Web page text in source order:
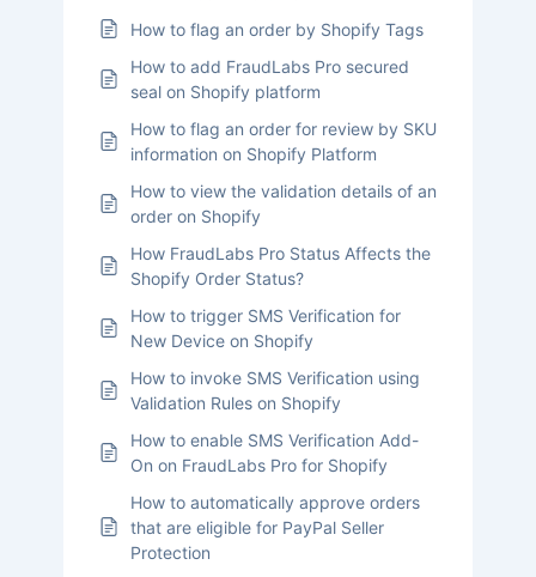
How to flag an order by Shopify Tags
How to add FraudLabs Pro secured
seal on Shopify platform
How to flag an order for review by SKU
information on Shopify Platform
How to view the validation details of an
order on Shopify
How FraudLabs Pro Status Affects the
Shopify Order Status?
How to trigger SMS Verification for
New Device on Shopify
How to invoke SMS Verification using
Validation Rules on Shopify
How to enable SMS Verification Add-
On on FraudLabs Pro for Shopify
How to automatically approve orders
that are eligible for PayPal Seller
Protection